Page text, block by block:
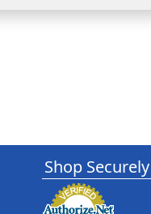
Shop Securely